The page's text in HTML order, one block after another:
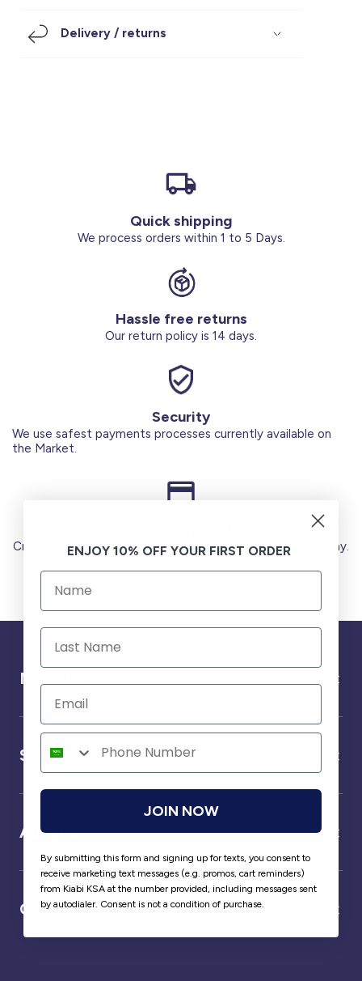
Under SAR 100
Delivery / returns
Quick shipping
We process orders within 1 to 5 Days.
Hassle free returns
Our return policy is 14 days.
Security
We use safest payments processes currently available on
the Market.
Credit Cards (Visa or Master) Debit Card (MADA) Apple Pay.
Need help ?
Service
About us
Our partner
ENJOY 10% OFF YOUR FIRST ORDER
JOIN NOW
By submitting this form and signing up for texts, you consent to
receive marketing text messages (e.g. promos, cart reminders)
from Kiabi KSA at the number provided, including messages sent
by autodialer. Consent is not a condition of purchase.